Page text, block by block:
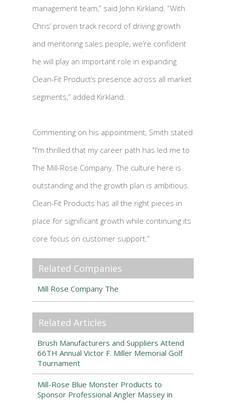
management team,” said John Kirkland. “With
Chris’ proven track record of driving growth
and mentoring sales people, we’re confident
he will play an important role in expanding
Clean-Fit Product’s presence across all market
segments,” added Kirkland.
Commenting on his appointment, Smith stated
"I'm thrilled that my career path has led me to
The Mill-Rose Company. The culture here is
outstanding and the growth plan is ambitious.
Clean-Fit Products has all the right pieces in
place for significant growth while continuing its
core focus on customer support.”
Related Companies
Mill Rose Company The
Related Articles
Brush Manufacturers and Suppliers Attend
66TH Annual Victor F. Miller Memorial Golf
Tournament
Mill-Rose Blue Monster Products to
Sponsor Professional Angler Massey in